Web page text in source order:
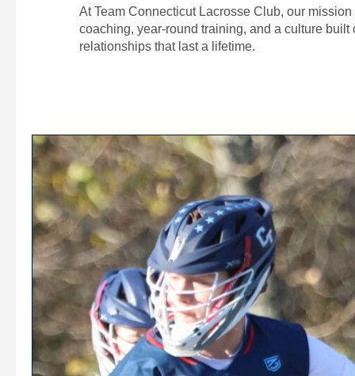
At Team Connecticut Lacrosse Club, our
coaching, year-round training, and a culture
relationships that last a lifetime.